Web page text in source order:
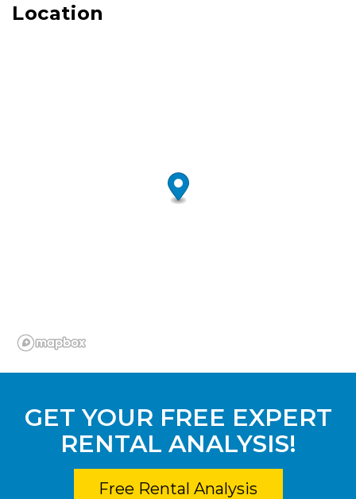
Location
GET YOUR FREE EXPERT
RENTAL ANALYSIS!
Free Rental Analysis